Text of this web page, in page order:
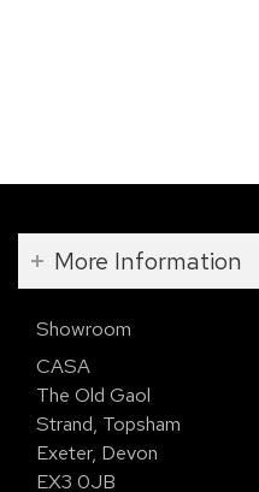
More Information
Showroom
CASA
The Old Gaol
Strand, Topsham
Exeter, Devon
EX3 0JB